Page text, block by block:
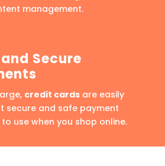
management.
Secure
credit cardsare easily
secure and safe payment
use when you shop online.